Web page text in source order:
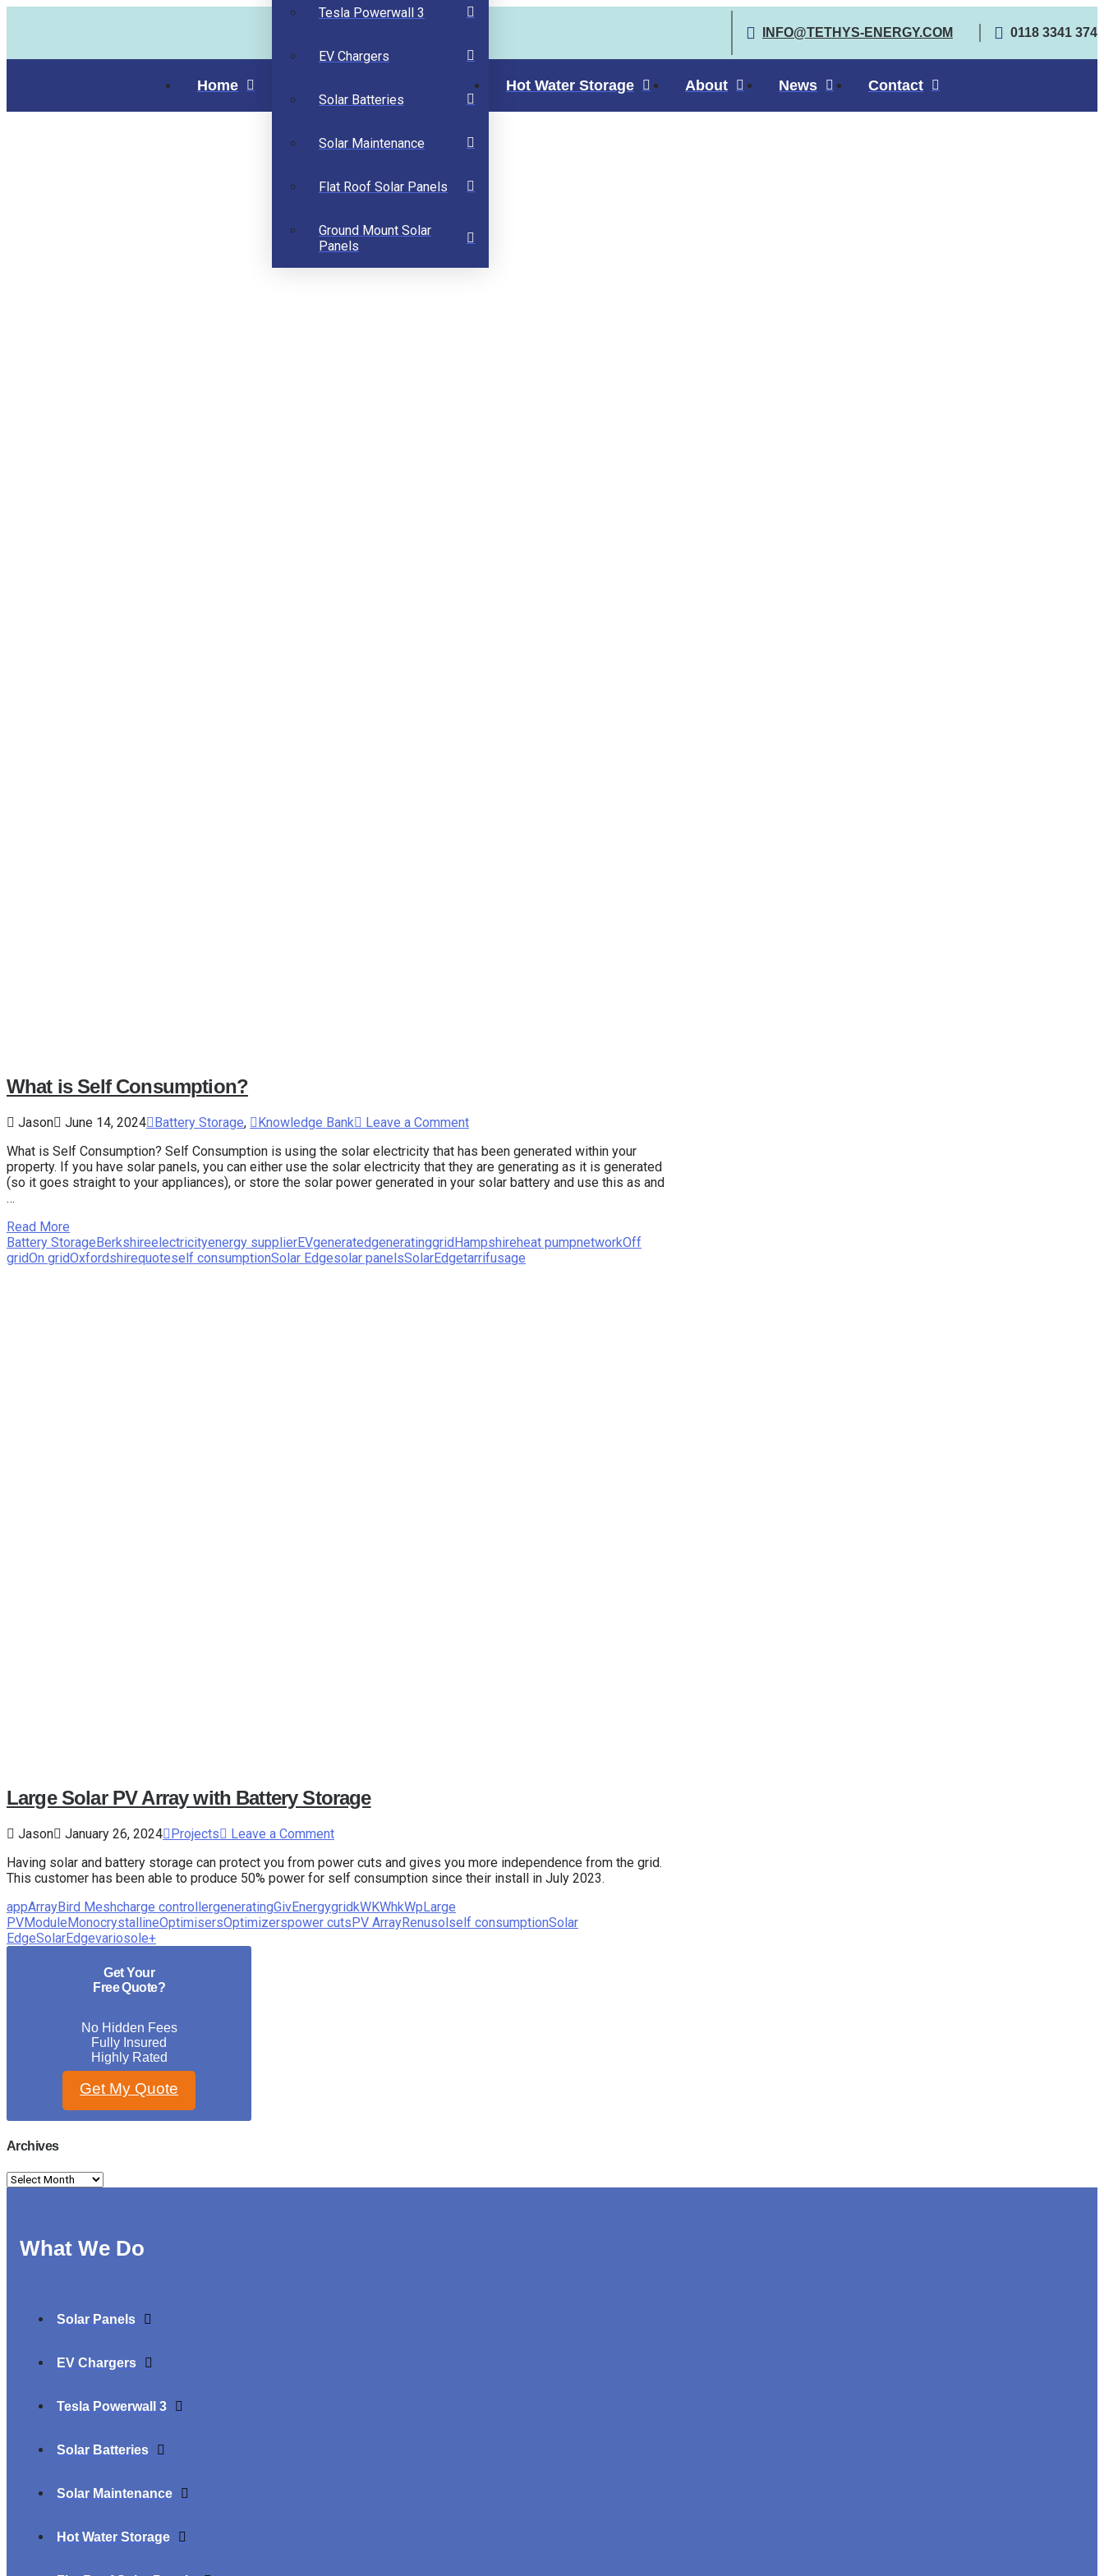
INFO@TETHYS-ENERGY.COM 0118 3341 374
Home
Tesla Powerwall 3
EV Chargers
Solar Batteries
Solar Maintenance
Flat Roof Solar Panels
Ground Mount Solar
Panels
Hot Water Storage About News Contact
What is Self Consumption?
Jason June 14, 2024 Battery Storage, Knowledge Bank
Leave a Comment
What is Self Consumption? Self Consumption is using the solar electricity that has been generated within your
property. If you have solar panels, you can either use the solar electricity that they are generating as it is generated
(so it goes straight to your appliances), or store the solar power generated in your solar battery and use this as and
…
Read More
Battery StorageBerkshireelectricityenergy supplierEVgeneratedgeneratinggridHampshireheat pumpnetworkOff
gridOn gridOxfordshirequoteself consumptionSolar Edgesolar panelsSolarEdgetarrifusage
Large Solar PV Array with Battery Storage
Jason January 26, 2024 Projects
Leave a Comment
Having solar and battery storage can protect you from power cuts and gives you more independence from the grid.
This customer has been able to produce 50% power for self consumption since their install in July 2023.
appArrayBird Meshcharge controllergeneratingGivEnergygridkWKWhkWpLarge
PVModuleMonocrystallineOptimisersOptimizerspower cutsPV ArrayRenusolself consumptionSolar
EdgeSolarEdgevariosole+
Get Your
Free Quote?
No Hidden Fees
Fully Insured
Highly Rated
Get My Quote
Archives
Archives
What We Do
Solar Panels
EV Chargers
Tesla Powerwall 3
Solar Batteries
Solar Maintenance
Hot Water Storage